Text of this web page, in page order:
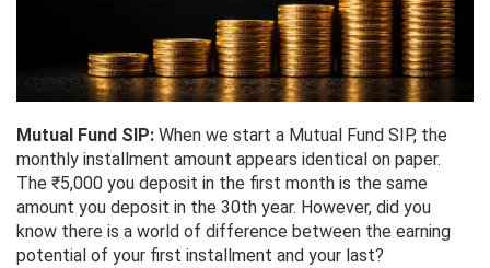
Mutual Fund SIP: When we start a Mutual Fund SIP, the
monthly installment amount appears identical on paper.
The ₹5,000 you deposit in the first month is the same
amount you deposit in the 30th year. However, did you
know there is a world of difference between the earning
potential of your first installment and your last?